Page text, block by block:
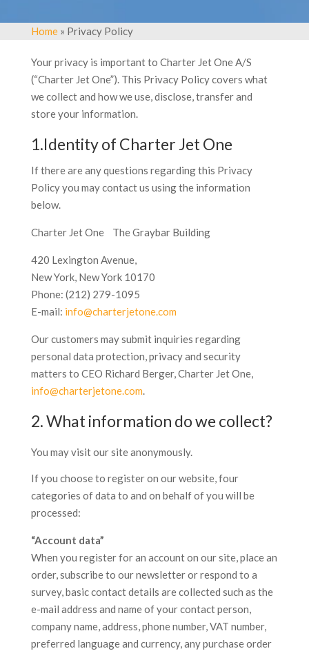
Home» Privacy Policy
Your privacy is important to Charter Jet One A/S
(“Charter Jet One”). This Privacy Policy covers what
we collect and how we use, disclose, transfer and
store your information.
1.Identity of Charter Jet One
If there are any questions regarding this Privacy
Policy you may contact us using the information
below.
Charter Jet One The Graybar Building
420 Lexington Avenue,
New York, New York 10170
Phone: (212) 279-1095
E-mail: info@charterjetone.com
Our customers may submit inquiries regarding
personal data protection, privacy and security
matters to CEO Richard Berger, Charter Jet One,
info@charterjetone.com.
2. What information do we collect?
You may visit our site anonymously.
If you choose to register on our website, four
categories of data to and on behalf of you will be
processed:
“Account data”
When you register for an account on our site, place an
order, subscribe to our newsletter or respond to a
survey, basic contact details are collected such as the
e-mail address and name of your contact person,
company name, address, phone number, VAT number,
preferred language and currency, any purchase order